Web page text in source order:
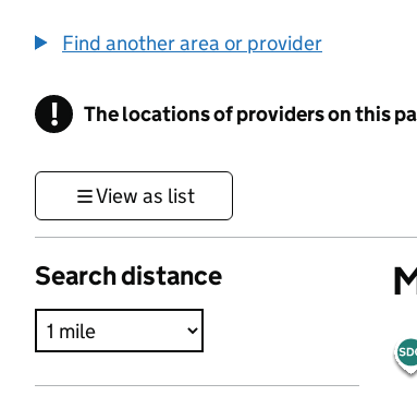
Find another area or provider
! Information
The locations of providers on this
View as list
Search distance